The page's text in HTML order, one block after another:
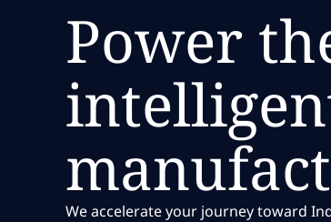
Power
We accelerate your journey toward